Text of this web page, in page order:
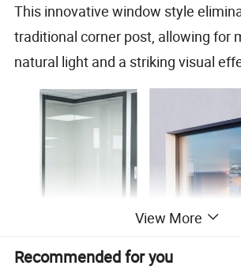
This innovative window style
traditional corner post, allowing for
natural light and a striking visual
View More
Recommended for you